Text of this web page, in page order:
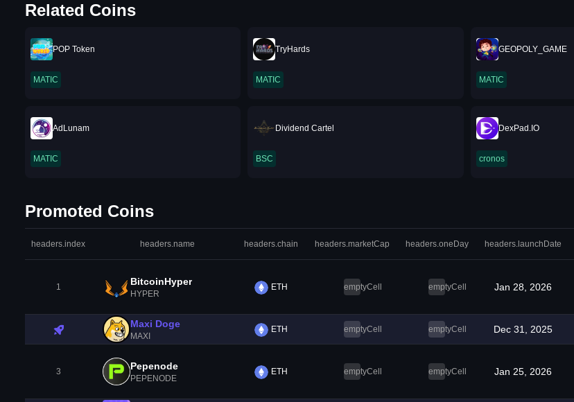
Related Coins
POP Token
MATIC
TryHards
MATIC
GEOPOLY_GAME
MATIC
AdLunam
MATIC
Dividend Cartel
BSC
DexPad.IO
cronos
Promoted Coins
headers.index headers.name headers.chain headers.marketCap headers.oneDay headers.launchDate
1 BitcoinHyper
HYPER
ETH emptyCell emptyCell Jan 28, 2026
Maxi Doge
MAXI
ETH emptyCell emptyCell Dec 31, 2025
3 Pepenode
PEPENODE
ETH emptyCell emptyCell Jan 25, 2026